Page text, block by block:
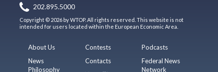
202.895.5000
Copyright © 2026 by WTOP. All rights reserved. This website is not
intended for users located within the European Economic Area.
About Us
News
Philosophy
Contests
Contacts
Podcasts
Federal News
Network